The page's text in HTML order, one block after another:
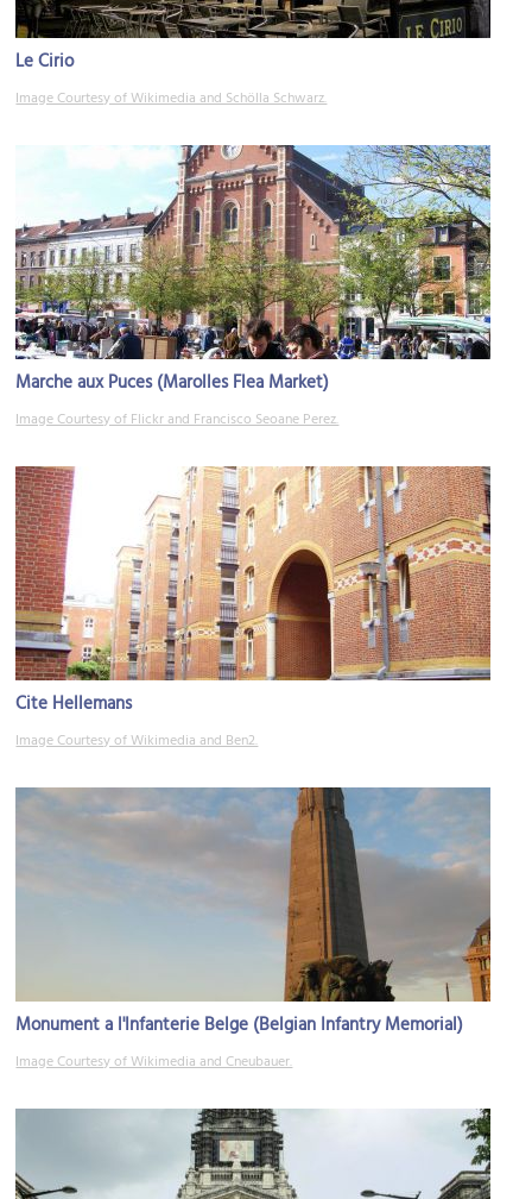
Le Cirio
Image Courtesy of Wikimedia and Schölla Schwarz.
Marche aux Puces (Marolles Flea Market)
Image Courtesy of Flickr and Francisco Seoane Perez.
Cite Hellemans
Image Courtesy of Wikimedia and Ben2.
Monument a l'Infanterie Belge (Belgian Infantry Memorial)
Image Courtesy of Wikimedia and Cneubauer.